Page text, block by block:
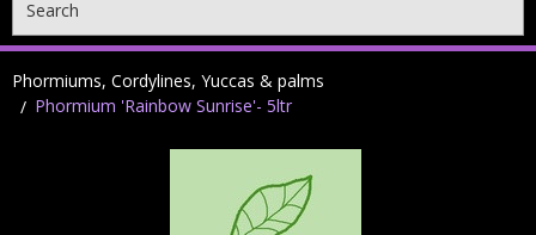
Phormiums, Cordylines, Yuccas & palms
Phormium 'Rainbow Sunrise'- 5ltr